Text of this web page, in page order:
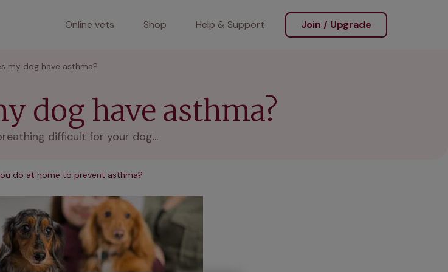
Online vets Shop Help & Support Join / Upgrade
my dog have asthma?
dog have asthma?
difficult for your dog...
do at home to prevent asthma?